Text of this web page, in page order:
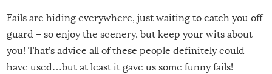
Fails are hiding everywhere, just waiting to catch you off
guard – so enjoy the scenery, but keep your wits about
you! That’s advice all of these people definitely could
have used…but at least it gave us some funny fails!